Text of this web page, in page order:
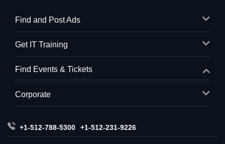
Find and Post Ads
Get IT Training
Find Events & Tickets
Corporate
+1-512-788-5300 +1-512-231-9226